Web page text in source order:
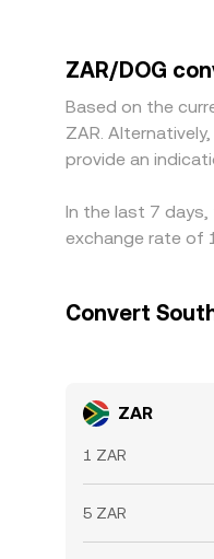
the final ZAR/
limits, fees,
ZAR/DOG
Based on the
ZAR.
provide an
In the last 7 days,
exchange rate of
Convert
ZAR
1 ZAR
5 ZAR